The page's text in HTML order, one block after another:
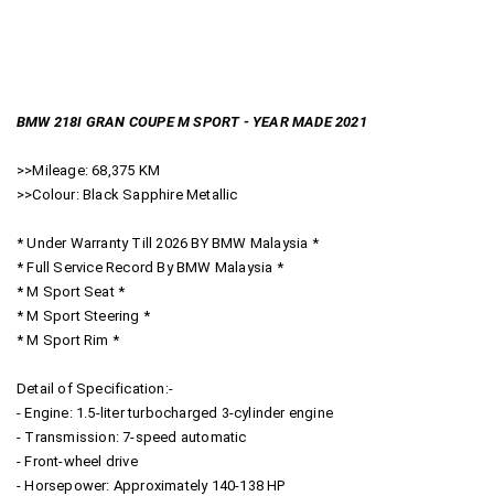
BMW 218I GRAN COUPE M SPORT - YEAR MADE 2021
>>Mileage: 68,375 KM
>>Colour: Black Sapphire Metallic
* Under Warranty Till 2026 BY BMW Malaysia *
* Full Service Record By BMW Malaysia *
* M Sport Seat *
* M Sport Steering *
* M Sport Rim *
Detail of Specification:-
- Engine: 1.5-liter turbocharged 3-cylinder engine
- Transmission: 7-speed automatic
- Front-wheel drive
- Horsepower: Approximately 140-138 HP